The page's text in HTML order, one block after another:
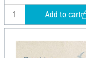
Add to cart